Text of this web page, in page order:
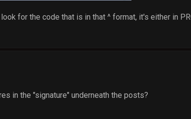
for the code that is in that ^ format, it's either in
in the "signature" underneath the posts?